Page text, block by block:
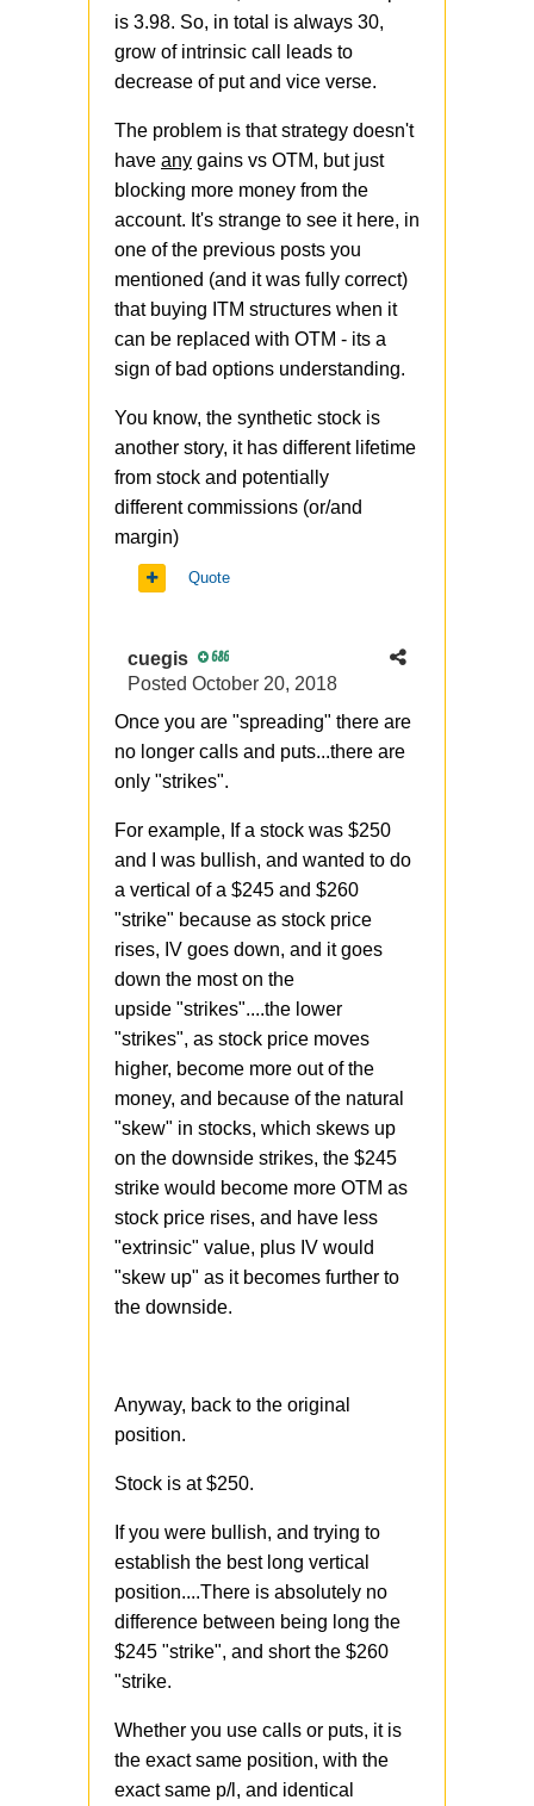
is 3.98. So, in total is always 30,
grow of intrinsic call leads to
decrease of put and vice verse.
The problem is that strategy doesn't
have any gains vs OTM, but just
blocking more money from the
account. It's strange to see it here, in
one of the previous posts you
mentioned (and it was fully correct)
that buying ITM structures when it
can be replaced with OTM - its a
sign of bad options understanding.
You know, the synthetic stock is
another story, it has different lifetime
from stock and potentially
different commissions (or/and
margin)
Quote
cuegis 686
Posted October 20, 2018
Once you are "spreading" there are
no longer calls and puts...there are
only "strikes".
For example, If a stock was $250
and I was bullish, and wanted to do
a vertical of a $245 and $260
"strike" because as stock price
rises, IV goes down, and it goes
down the most on the
upside "strikes"....the lower
"strikes", as stock price moves
higher, become more out of the
money, and because of the natural
"skew" in stocks, which skews up
on the downside strikes, the $245
strike would become more OTM as
stock price rises, and have less
"extrinsic" value, plus IV would
"skew up" as it becomes further to
the downside.
Anyway, back to the original
position.
Stock is at $250.
If you were bullish, and trying to
establish the best long vertical
position....There is absolutely no
difference between being long the
$245 "strike", and short the $260
"strike.
Whether you use calls or puts, it is
the exact same position, with the
exact same p/l, and identical